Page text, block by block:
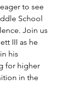
to see
School
Join us
III as he
his
for higher
in the